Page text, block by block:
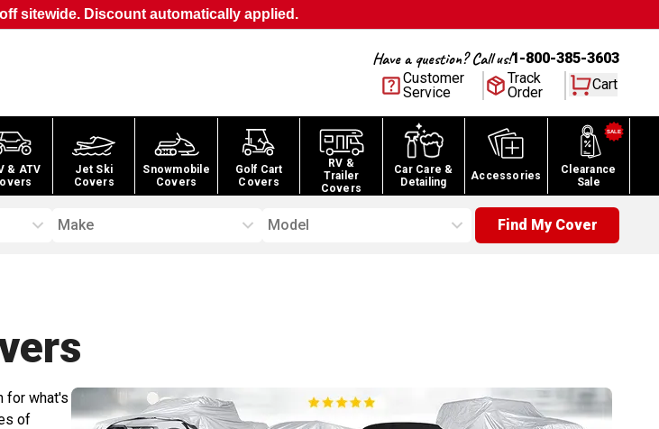
sitewide. Discount automatically applied.
Have a question? Call us!1-800-385-3603
Customer
Service
Track
Order
Cart
& ATV
Jet Ski
Covers
Snowmobile
Covers
Golf Cart
Covers
RV &
Trailer
Covers
Car Care &
Detailing
Accessories
Clearance
Sale
Make Model Find My Cover
for what's
of